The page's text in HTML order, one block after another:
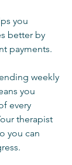
you
better by
payments.
weekly
you
every
therapist
you can